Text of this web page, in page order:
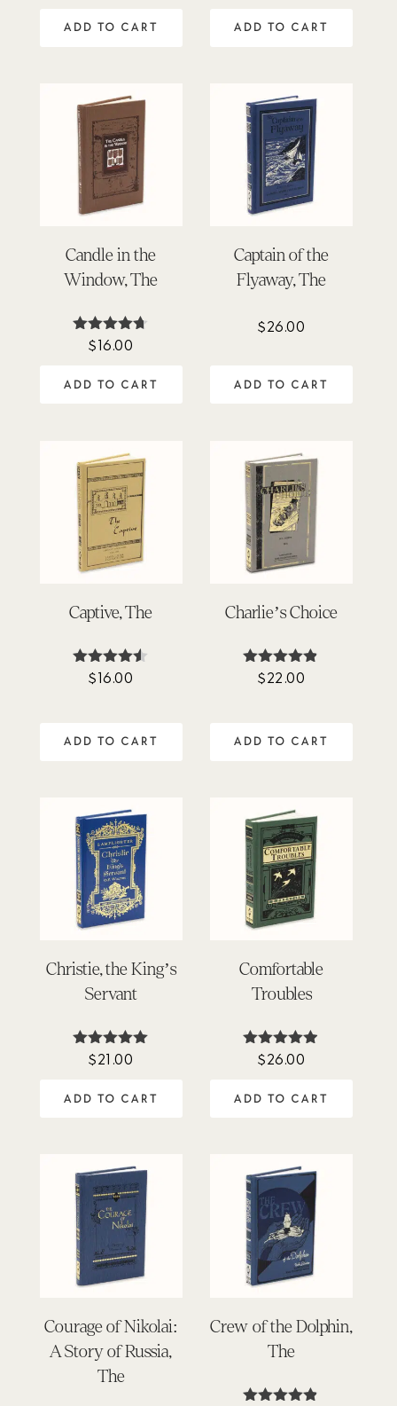
ADD TO CART ADD TO CART
Candle in the
Window, The
Rated
$16.00
ADD TO CART
Captain of the
Flyaway, The
$26.00
ADD TO CART
Captive, The
Rated
$16.00
ADD TO CART
Charlie’s Choice
Rated
$22.00
ADD TO CART
Christie, the King’s
Servant
Rated
$21.00
ADD TO CART
Comfortable
Troubles
Rated
$26.00
ADD TO CART
Courage of Nikolai:
A Story of Russia,
The
Crew of the Dolphin,
The